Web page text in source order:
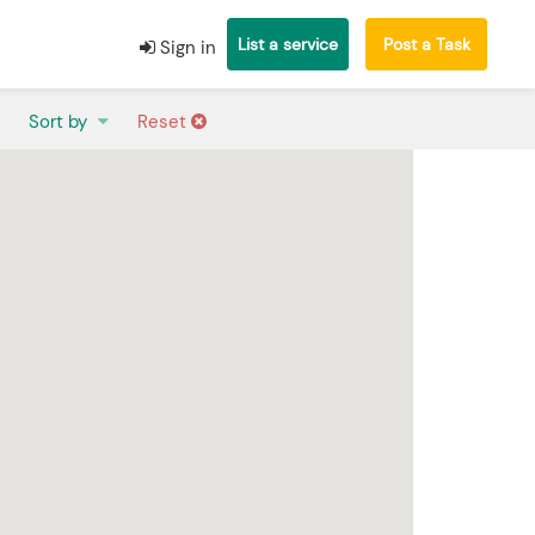
Sign in List a service Post a Task
Sort by Reset